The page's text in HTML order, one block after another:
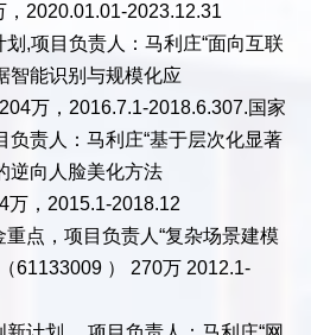
，2020.01.01-2023.12.31
,项目负责人：马利庄“面向互联
智能识别与规模化应
万，2016.7.1-2018.6.307.国家
负责人：马利庄“基于层次化显著
逆向人脸美化方法
万，2015.1-2018.12
点，项目负责人“复杂场景建模
61133009 ） 270万 2012.1-